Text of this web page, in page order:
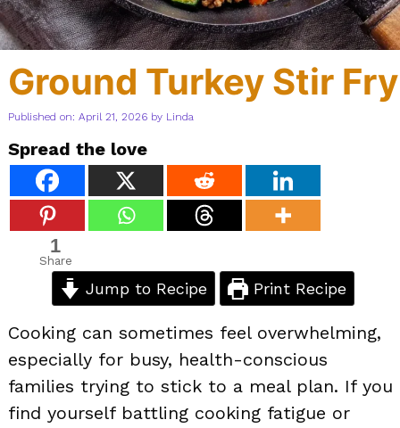
Ground Turkey Stir Fry
Published on: April 21, 2026 by Linda
Spread the love
1
Share
Jump to Recipe Print Recipe
Cooking can sometimes feel overwhelming,
especially for busy, health-conscious
families trying to stick to a meal plan. If you
find yourself battling cooking fatigue or